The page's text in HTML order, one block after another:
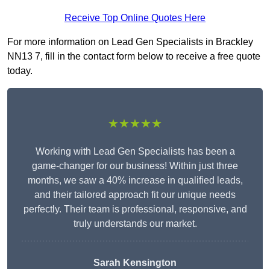
Receive Top Online Quotes Here
For more information on Lead Gen Specialists in Brackley
NN13 7, fill in the contact form below to receive a free quote
today.
★★★★★
Working with Lead Gen Specialists has been a
game-changer for our business! Within just three
months, we saw a 40% increase in qualified leads,
and their tailored approach fit our unique needs
perfectly. Their team is professional, responsive, and
truly understands our market.
Sarah Kensington